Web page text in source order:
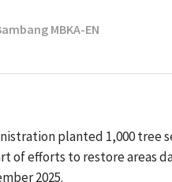
MBKA-EN
planted 1,000 tree
of efforts to restore areas
2025.